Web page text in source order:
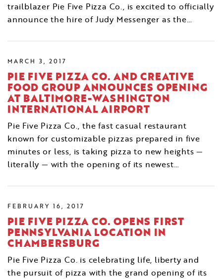
trailblazer Pie Five Pizza Co., is excited to officially
announce the hire of Judy Messenger as the…
MARCH 3, 2017
PIE FIVE PIZZA CO. AND CREATIVE
FOOD GROUP ANNOUNCES OPENING
AT BALTIMORE-WASHINGTON
INTERNATIONAL AIRPORT
Pie Five Pizza Co., the fast casual restaurant
known for customizable pizzas prepared in five
minutes or less, is taking pizza to new heights —
literally — with the opening of its newest…
FEBRUARY 16, 2017
PIE FIVE PIZZA CO. OPENS FIRST
PENNSYLVANIA LOCATION IN
CHAMBERSBURG
Pie Five Pizza Co. is celebrating life, liberty and
the pursuit of pizza with the grand opening of its